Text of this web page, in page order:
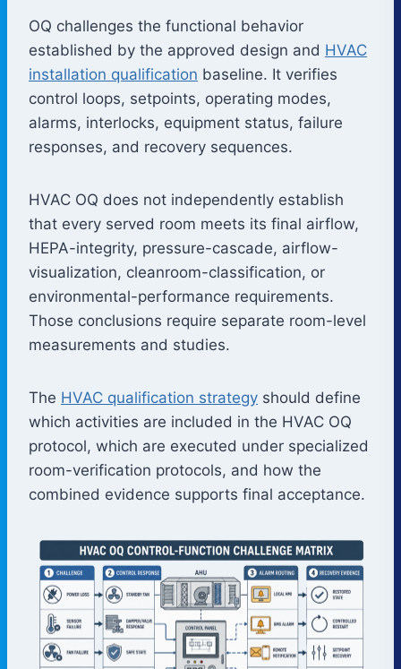
OQ challenges the functional behavior
established by the approved design and HVAC
installation qualification baseline. It verifies
control loops, setpoints, operating modes,
alarms, interlocks, equipment status, failure
responses, and recovery sequences.
HVAC OQ does not independently establish
that every served room meets its final airflow,
HEPA-integrity, pressure-cascade, airflow-
visualization, cleanroom-classification, or
environmental-performance requirements.
Those conclusions require separate room-level
measurements and studies.
The HVAC qualification strategy should define
which activities are included in the HVAC OQ
protocol, which are executed under specialized
room-verification protocols, and how the
combined evidence supports final acceptance.